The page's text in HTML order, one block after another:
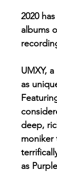
2020
albums
UMXY,
as
deep,
moniker
as